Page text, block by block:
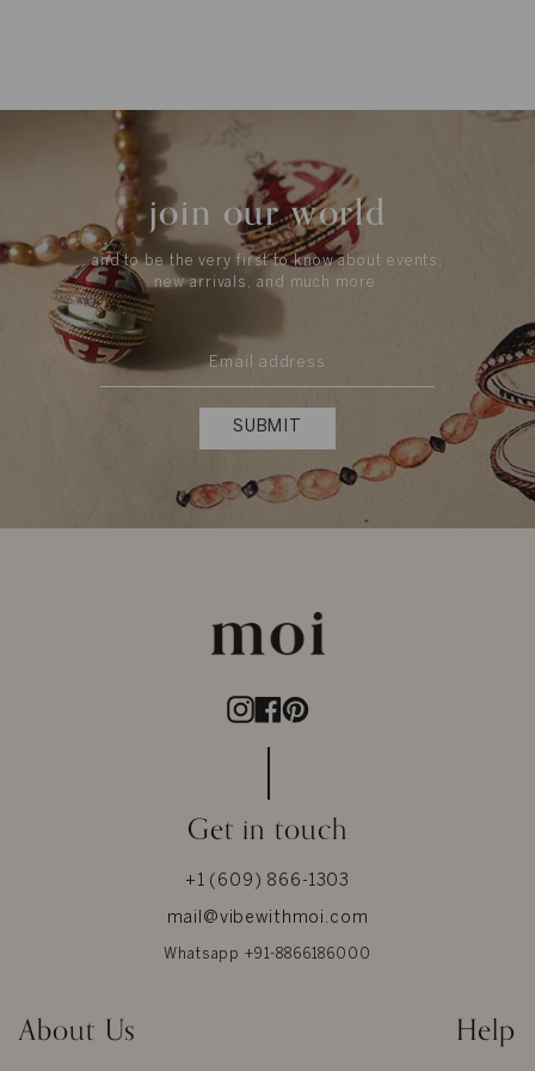
join our world
and to be the very first to know about events,
new arrivals, and much more.
SUBMIT
About Us
Instagram
Facebook
Pinterest
Get in touch
+1 (609) 866-1303
mail@vibewithmoi.com
Whatsapp +91-8866186000
Help